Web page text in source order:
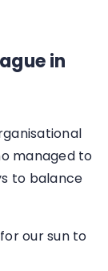
in
managed to
to balance
our sun to